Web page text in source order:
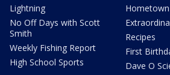
Lightning
No Off Days with Scott
Smith
Weekly Fishing Report
High School Sports
Recipes
First
Dave O